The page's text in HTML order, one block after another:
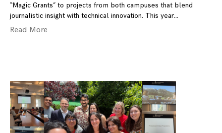
“Magic Grants” to projects from both campuses that blend
journalistic insight with technical innovation. This year
Read More